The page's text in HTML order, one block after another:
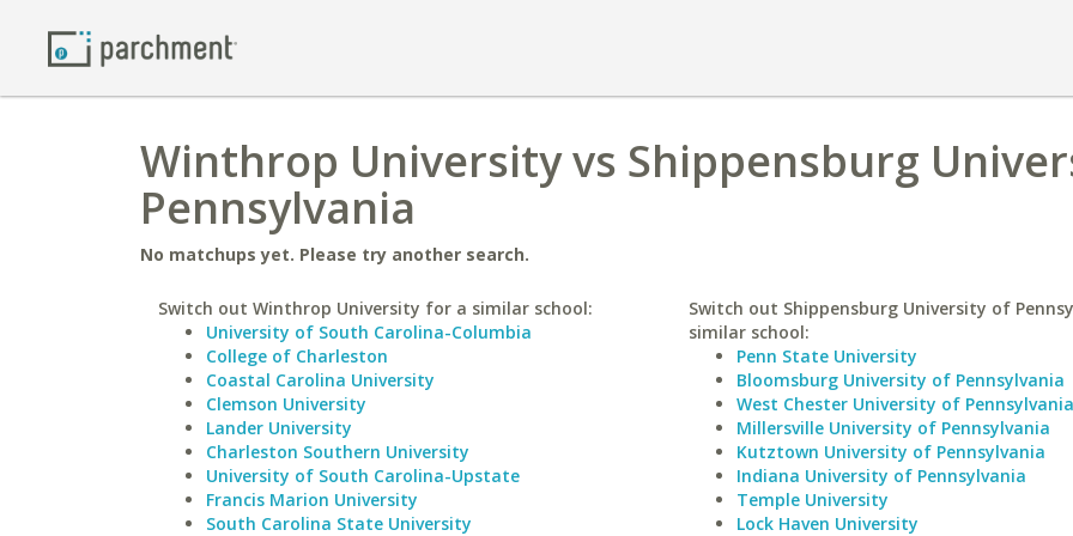
Winthrop University vs Shippensburg
Pennsylvania
No matchups yet. Please try another search.
Switch out Winthrop University for a similar school:
University of South Carolina-Columbia
College of Charleston
Coastal Carolina University
Clemson University
Lander University
Charleston Southern University
University of South Carolina-Upstate
Francis Marion University
South Carolina State University
Switch out Shippensburg University of
similar school:
Penn State University
Bloomsburg University of Pennsylvania
West Chester University of Pennsylvania
Millersville University of Pennsylvania
Kutztown University of Pennsylvania
Indiana University of Pennsylvania
Temple University
Lock Haven University